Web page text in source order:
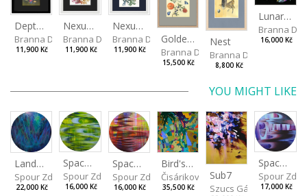
Depths I
Branna Dorota
11,900 Kč
Nexus Leporum II
Branna Dorota
11,900 Kč
Nexus Leporum
Branna Dorota
11,900 Kč
Golden Oriole
Branna Dorota
15,500 Kč
Nest
Branna Dorota
8,800 Kč
Lunar Moth
Branna
16,000 Kč
YOU MIGHT LIKE
Landscape III
Spour Zdeněk
22,000 Kč
Spaces I
Spour Zdeněk
16,000 Kč
Spaces II
Spour Zdeněk
16,000 Kč
Bird's Eye View
Čisáriková Táňa
35,500 Kč
Sub7
Szucs Gábor
Spaces IV
Spour
17,000 Kč